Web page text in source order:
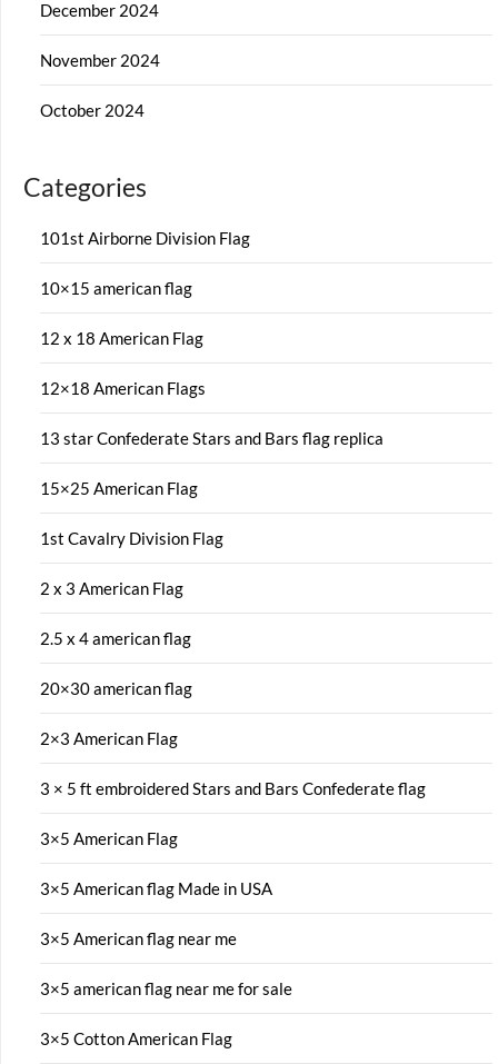
December 2024
November 2024
October 2024
Categories
101st Airborne Division Flag
10×15 american flag
12 x 18 American Flag
12×18 American Flags
13 star Confederate Stars and Bars flag replica
15×25 American Flag
1st Cavalry Division Flag
2 x 3 American Flag
2.5 x 4 american flag
20×30 american flag
2×3 American Flag
3 × 5 ft embroidered Stars and Bars Confederate flag
3×5 American Flag
3×5 American flag Made in USA
3×5 American flag near me
3×5 american flag near me for sale
3×5 Cotton American Flag